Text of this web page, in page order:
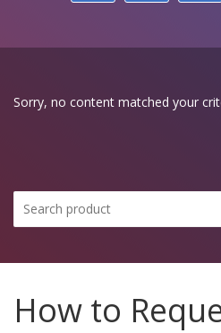
Sorry, no content matched your
How to